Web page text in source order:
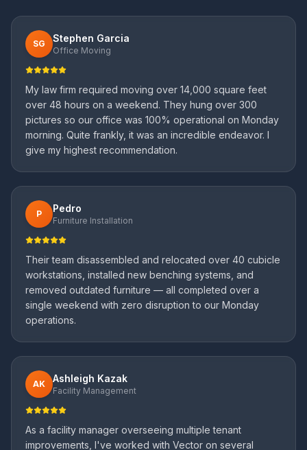
SG Stephen Garcia
Office Moving
My law firm required moving over 14,000 square feet
over 48 hours on a weekend. They hung over 300
pictures so our office was 100% operational on Monday
morning. Quite frankly, it was an incredible endeavor. I
give my highest recommendation.
P Pedro
Furniture Installation
Their team disassembled and relocated over 40 cubicle
workstations, installed new benching systems, and
removed outdated furniture — all completed over a
single weekend with zero disruption to our Monday
operations.
AK Ashleigh Kazak
Facility Management
As a facility manager overseeing multiple tenant
improvements, I've worked with Vector on several